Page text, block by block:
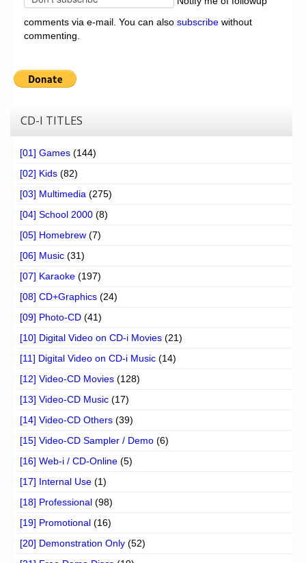
comments via e-mail. You can also subscribe without
commenting.
CD-I TITLES
[01] Games (144)
[02] Kids (82)
[03] Multimedia (275)
[04] School 2000 (8)
[05] Homebrew (7)
[06] Music (31)
[07] Karaoke (197)
[08] CD+Graphics (24)
[09] Photo-CD (41)
[10] Digital Video on CD-i Movies (21)
[11] Digital Video on CD-i Music (14)
[12] Video-CD Movies (128)
[13] Video-CD Music (17)
[14] Video-CD Others (39)
[15] Video-CD Sampler / Demo (6)
[16] Web-i / CD-Online (5)
[17] Internal Use (1)
[18] Professional (98)
[19] Promotional (16)
[20] Demonstration Only (52)